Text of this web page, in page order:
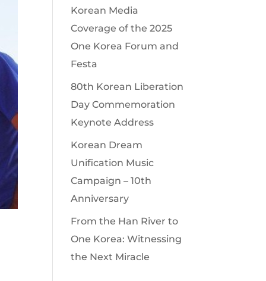
Korean Media
Coverage of the 2025
One Korea Forum and
Festa
80th Korean Liberation
Day Commemoration
Keynote Address
Korean Dream
Unification Music
Campaign – 10th
Anniversary
From the Han River to
One Korea: Witnessing
the Next Miracle